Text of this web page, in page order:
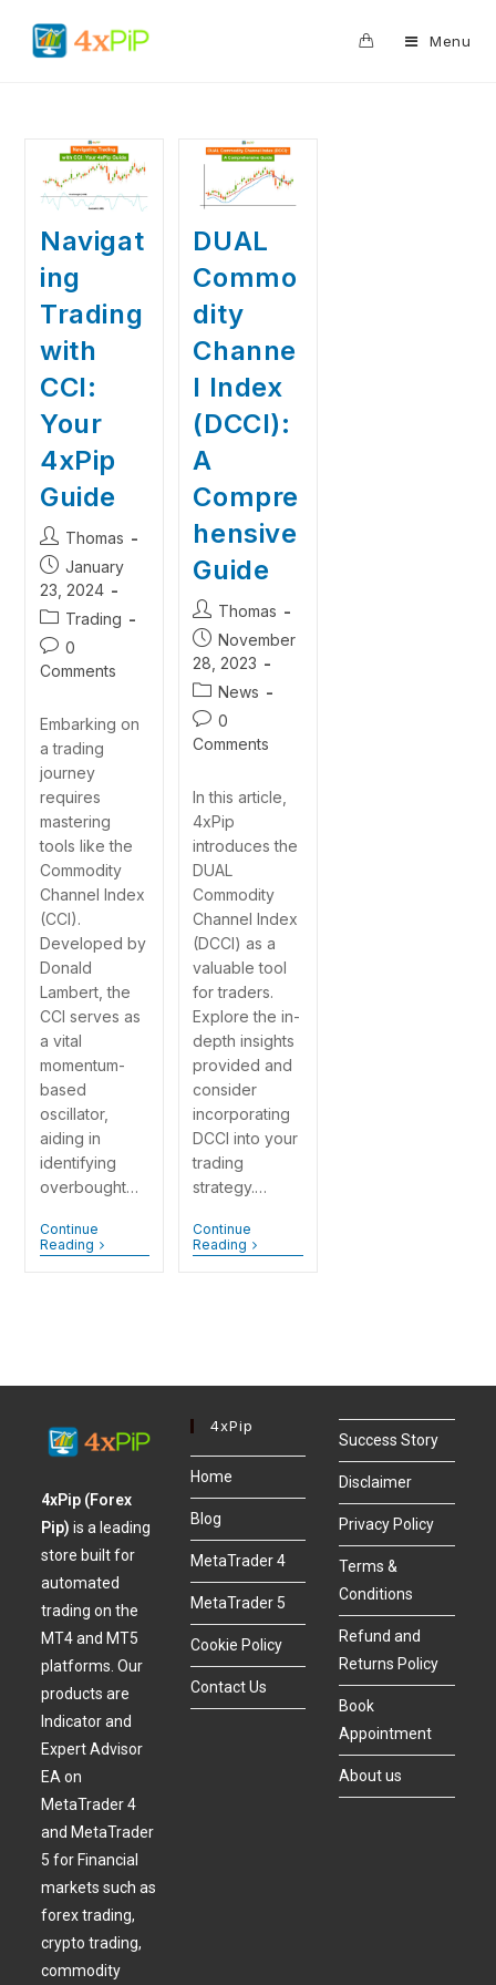
Menu
Navigat
ing
Trading
with
CCI:
Your
4xPip
Guide
Thomas
January
23, 2024
Trading
0
Comments
Embarking on
a trading
journey
requires
mastering
tools like the
Commodity
Channel Index
(CCI).
Developed by
Donald
Lambert, the
CCI serves as
a vital
momentum-
based
oscillator,
aiding in
identifying
overbought…
Continue
Reading
DUAL
Commo
dity
Channe
l Index
(DCCI):
A
Compre
hensive
Guide
Thomas
November
28, 2023
News
0
Comments
In this article,
4xPip
introduces the
DUAL
Commodity
Channel Index
(DCCI) as a
valuable tool
for traders.
Explore the in-
depth insights
provided and
consider
incorporating
DCCI into your
trading
strategy.…
Continue
Reading
4xPip (Forex
Pip)is a leading
store built for
automated
trading on the
MT4 and MT5
platforms. Our
products are
Indicator and
Expert Advisor
EA on
MetaTrader 4
and MetaTrader
5 for Financial
markets such as
forex trading,
crypto trading,
commodity
4xPip
Home
Blog
MetaTrader 4
MetaTrader 5
Cookie Policy
Contact Us
Success Story
Disclaimer
Privacy Policy
Terms &
Conditions
Refund and
Returns Policy
Book
Appointment
About us